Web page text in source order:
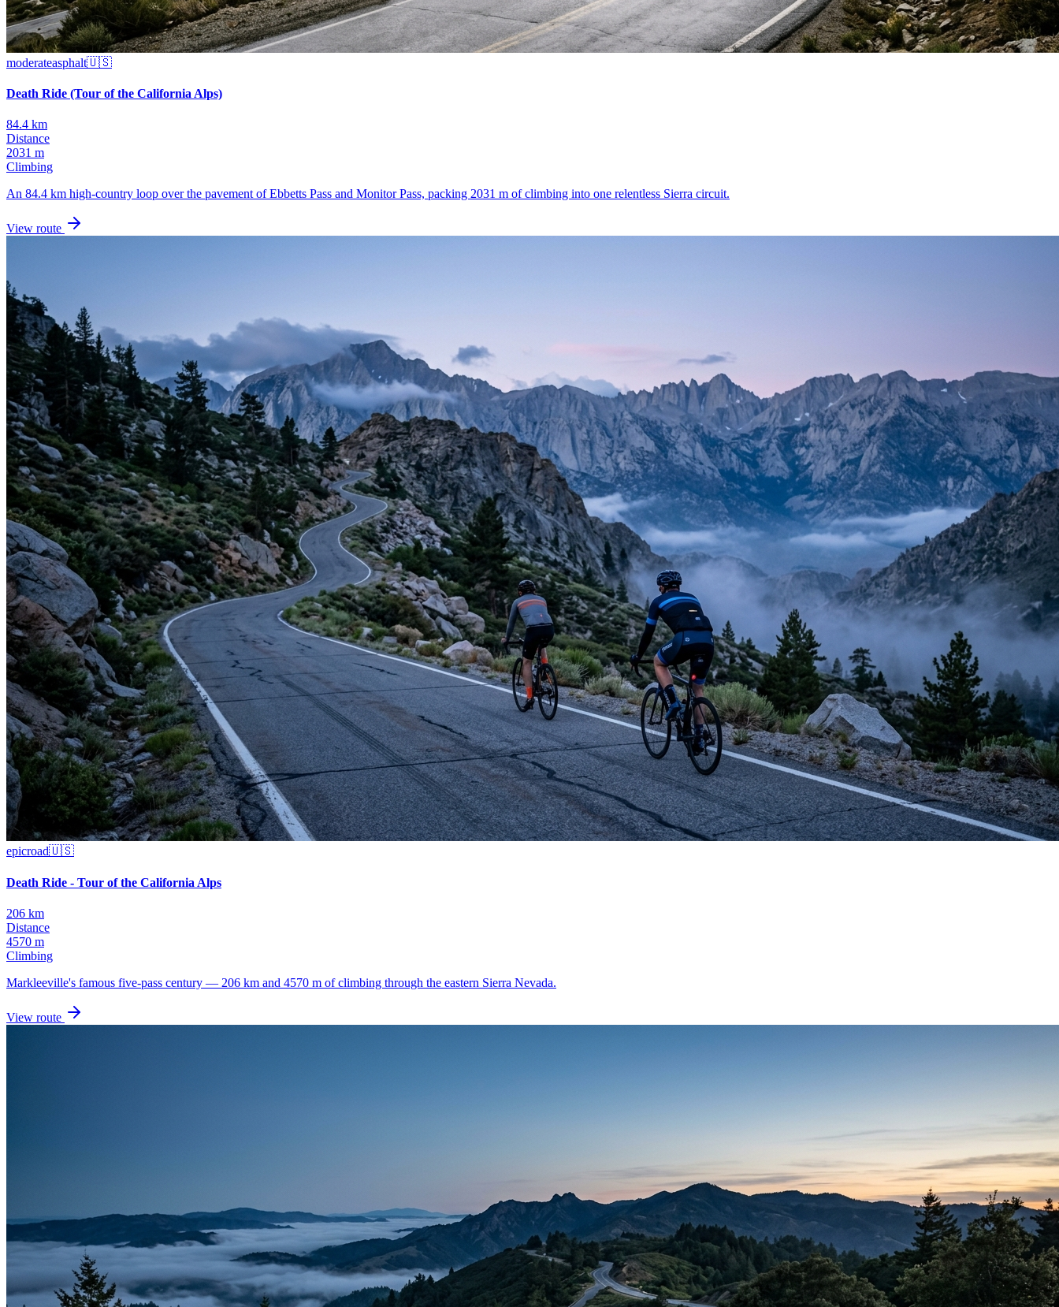
moderateasphalt🇺🇸
Death Ride (Tour of the California Alps)
84.4 km
Distance
2031 m
Climbing
An 84.4 km high-country loop over the pavement of Ebbetts Pass and Monitor Pass, packing 2031 m of climbing into one relentless Sierra circuit.
View route
epicroad🇺🇸
Death Ride - Tour of the California Alps
206 km
Distance
4570 m
Climbing
Markleeville's famous five-pass century — 206 km and 4570 m of climbing through the eastern Sierra Nevada.
View route